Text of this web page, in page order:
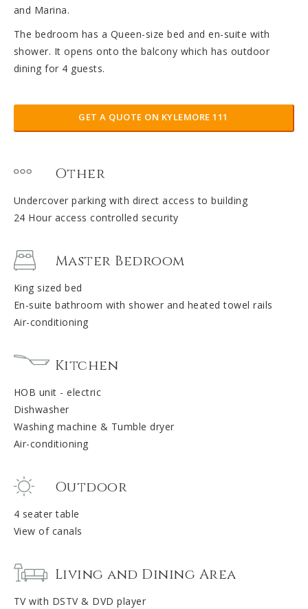
and Marina.
The bedroom has a Queen-size bed and en-suite with
shower. It opens onto the balcony which has outdoor
dining for 4 guests.
GET A QUOTE ON KYLEMORE 111
Other
Undercover parking with direct access to building
24 Hour access controlled security
Master Bedroom
King sized bed
En-suite bathroom with shower and heated towel rails
Air-conditioning
Kitchen
HOB unit - electric
Dishwasher
Washing machine & Tumble dryer
Air-conditioning
Outdoor
4 seater table
View of canals
Living and Dining Area
TV with DSTV & DVD player